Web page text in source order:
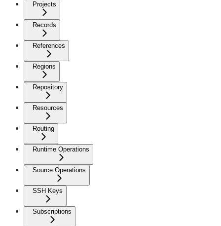
Projects
Records
References
Regions
Repository
Resources
Routing
Runtime Operations
Source Operations
SSH Keys
Subscriptions